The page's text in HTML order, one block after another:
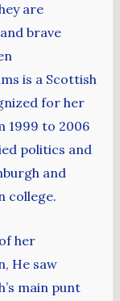
are
brave
is a Scottish
for her
1999 to 2006
politics and
and
college.
her
He saw
main punt